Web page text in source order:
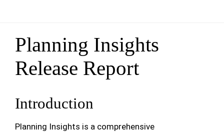
Planning Insights
Release Report
Introduction
Planning Insights is a comprehensive